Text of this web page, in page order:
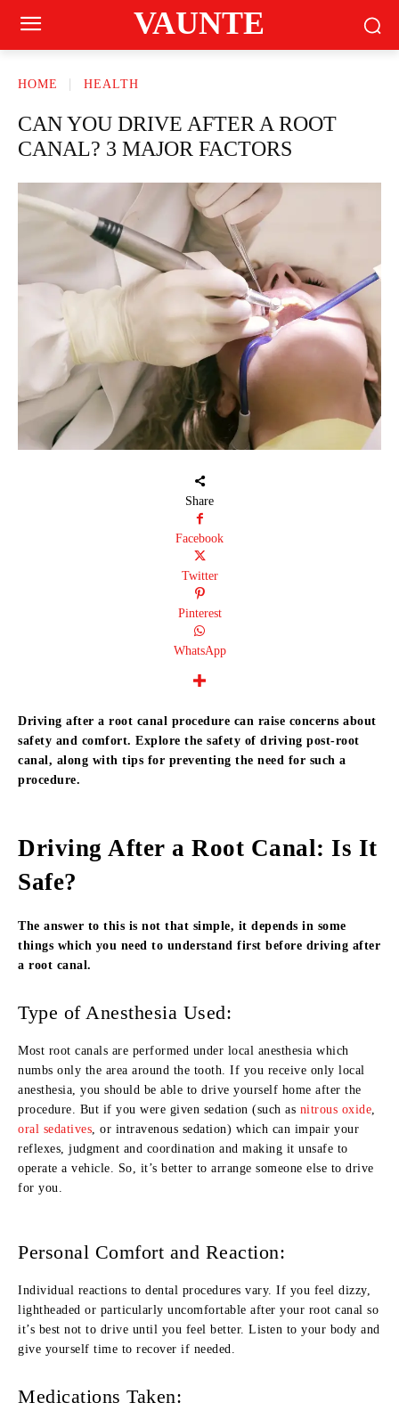
VAUNTE
HOME HEALTH
CAN YOU DRIVE AFTER A ROOT
CANAL? 3 MAJOR FACTORS
Share
Facebook
Twitter
Pinterest
WhatsApp
Driving after a root canal procedure can raise concerns about
safety and comfort. Explore the safety of driving post-root
canal, along with tips for preventing the need for such a
procedure.
Driving After a Root Canal: Is It
Safe?
The answer to this is not that simple, it depends in some
things which you need to understand first before driving after
a root canal.
Type of Anesthesia Used:
Most root canals are performed under local anesthesia which
numbs only the area around the tooth. If you receive only local
anesthesia, you should be able to drive yourself home after the
procedure. But if you were given sedation (such as nitrous oxide,
oral sedatives, or intravenous sedation) which can impair your
reflexes, judgment and coordination and making it unsafe to
operate a vehicle. So, it’s better to arrange someone else to drive
for you.
Personal Comfort and Reaction:
Individual reactions to dental procedures vary. If you feel dizzy,
lightheaded or particularly uncomfortable after your root canal so
it’s best not to drive until you feel better. Listen to your body and
give yourself time to recover if needed.
Medications Taken: